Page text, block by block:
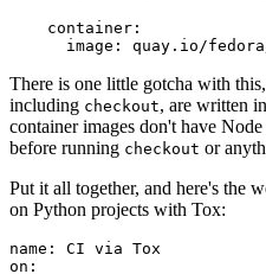
container :
image : quay.io/
There is one little gotcha with
including checkout, are written
container images don't have
before running checkout or
Put it all together, and here's the
on Python projects with Tox:
name :
CI via Tox
on :